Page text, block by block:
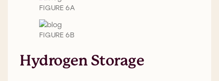
FIGURE 6A
FIGURE 6B
Hydrogen Storage